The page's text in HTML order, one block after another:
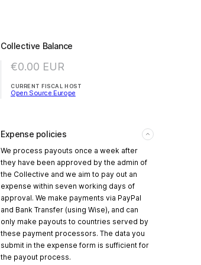
Collective Balance
€0.00 EUR
CURRENT FISCAL HOST
Open Source Europe
Expense policies
We process payouts once a week after
they have been approved by the admin of
the Collective and we aim to pay out an
expense within seven working days of
approval. We make payments via PayPal
and Bank Transfer (using Wise), and can
only make payouts to countries served by
these payment processors. The data you
submit in the expense form is sufficient for
the payout process.